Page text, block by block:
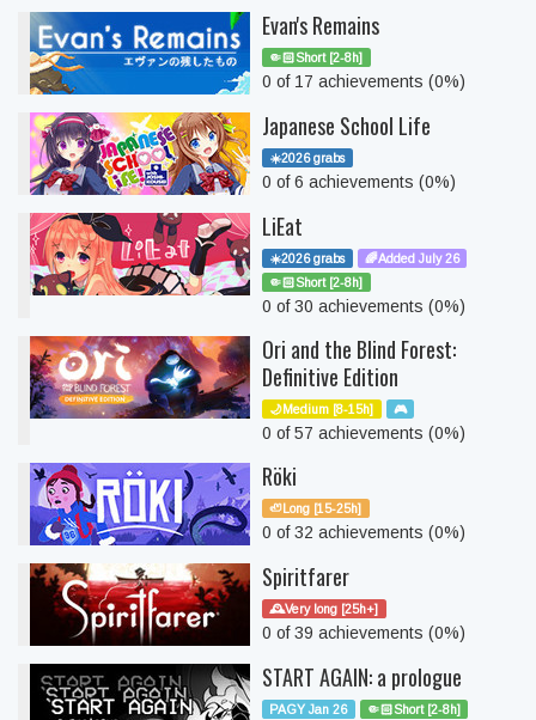
Evan's Remains
🤏🏻Short [2-8h]
0 of 17 achievements (0%)
Japanese School Life
☀️2026 grabs
0 of 6 achievements (0%)
LiEat
☀️2026 grabs
🌈Added July 26
🤏🏻Short [2-8h]
0 of 30 achievements (0%)
Ori and the Blind Forest:
Definitive Edition
🌙Medium [8-15h] 🎮
0 of 57 achievements (0%)
Röki
🦥Long [15-25h]
0 of 32 achievements (0%)
Spiritfarer
🕰️Very long [25h+]
0 of 39 achievements (0%)
START AGAIN: a prologue
PAGY Jan 26 🤏🏻Short [2-8h]